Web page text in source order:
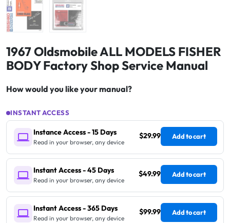
1967 Oldsmobile ALL MODELS FISHER
BODY Factory Shop Service Manual
How would you like your manual?
INSTANT ACCESS
Instance Access - 15 Days
Read in your browser, any device
$29.99 Add to cart
Instant Access - 45 Days
Read in your browser, any device
$49.99 Add to cart
Instant Access - 365 Days
Read in your browser, any device
$99.99 Add to cart